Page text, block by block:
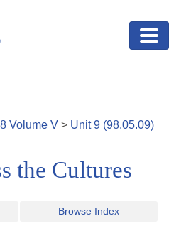
Volume V > Unit9 (98.05.09)
the Cultures
Browse Index